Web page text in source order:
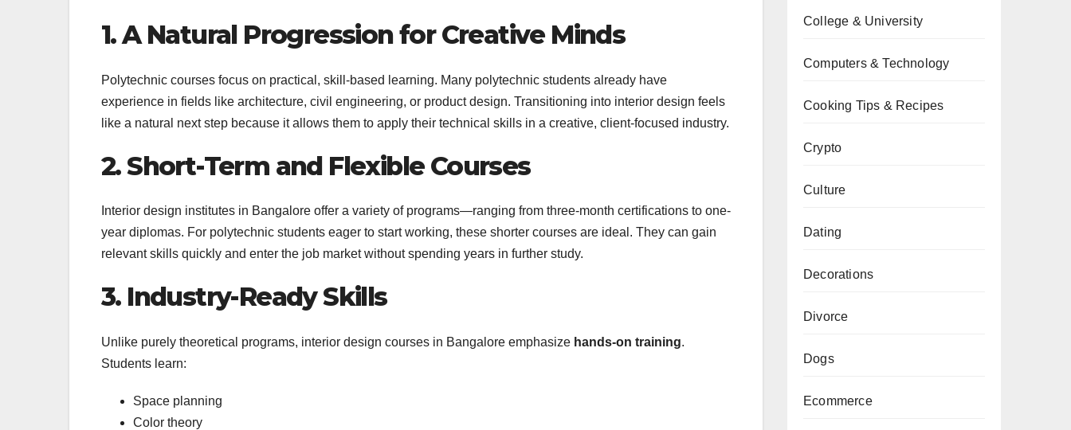
1. A Natural Progression for Creative Minds
Polytechnic courses focus on practical, skill-based learning. Many polytechnic students already have
experience in fields like architecture, civil engineering, or product design. Transitioning into interior design feels
like a natural next step because it allows them to apply their technical skills in a creative, client-focused industry.
2. Short-Term and Flexible Courses
Interior design institutes in Bangalore offer a variety of programs—ranging from three-month certifications to one-
year diplomas. For polytechnic students eager to start working, these shorter courses are ideal. They can gain
relevant skills quickly and enter the job market without spending years in further study.
3. Industry-Ready Skills
Unlike purely theoretical programs, interior design courses in Bangalore emphasize hands-on training.
Students learn:
Space planning
Color theory
College & University
Computers & Technology
Cooking Tips & Recipes
Crypto
Culture
Dating
Decorations
Divorce
Dogs
Ecommerce